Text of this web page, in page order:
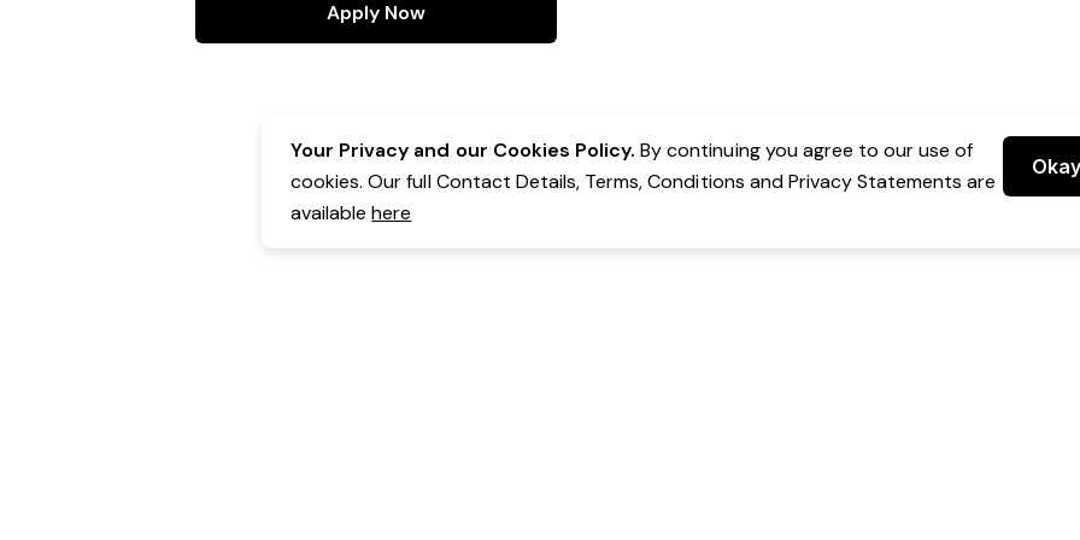
Apply Now
Your Privacy and our Cookies Policy. By continuing you agree to our use of
cookies. Our full Contact Details, Terms, Conditions and Privacy Statements are
availablehere
Okay